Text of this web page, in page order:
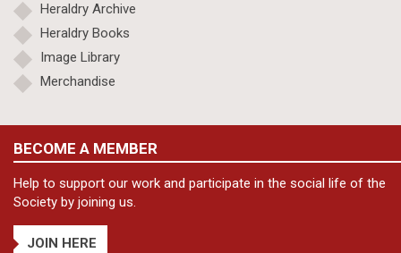
Heraldry Archive
Heraldry Books
Image Library
Merchandise
BECOME A MEMBER
Help to support our work and participate in the social life of the
Society by joining us.
JOIN HERE